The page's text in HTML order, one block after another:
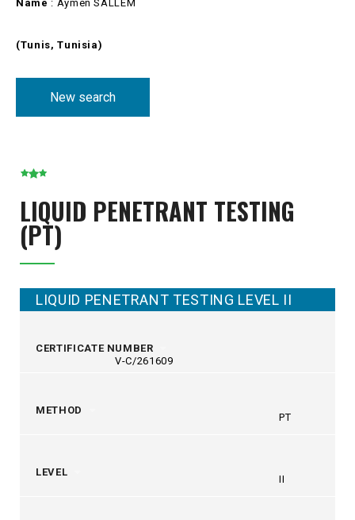
Name : Aymen SALLEM
(Tunis, Tunisia)
New search
LIQUID PENETRANT TESTING
(PT)
LIQUID PENETRANT TESTING LEVEL II
CERTIFICATE NUMBER
V-C/261609
METHOD
PT
LEVEL
II